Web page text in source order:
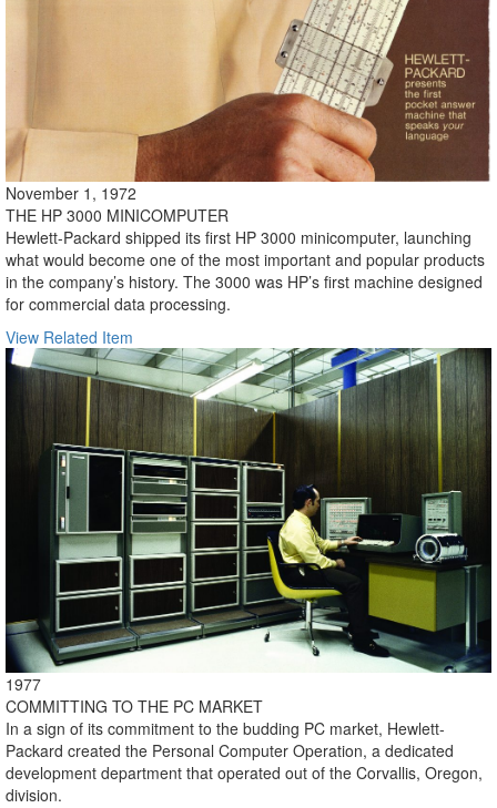
November 1, 1972
THE HP 3000 MINICOMPUTER
Hewlett-Packard shipped its first HP 3000 minicomputer, launching
what would become one of the most important and popular products
in the company’s history. The 3000 was HP’s first machine designed
for commercial data processing.
View Related Item
1977
COMMITTING TO THE PC MARKET
In a sign of its commitment to the budding PC market, Hewlett-
Packard created the Personal Computer Operation, a dedicated
development department that operated out of the Corvallis, Oregon,
division.